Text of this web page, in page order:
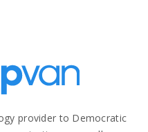
provider to Democratic